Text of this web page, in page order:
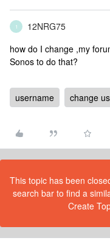
1
12NRG75
how do I change ,my
Sonos to do that?
username change
This topic has been
search bar to find a
Create